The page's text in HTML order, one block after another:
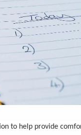
to help provide